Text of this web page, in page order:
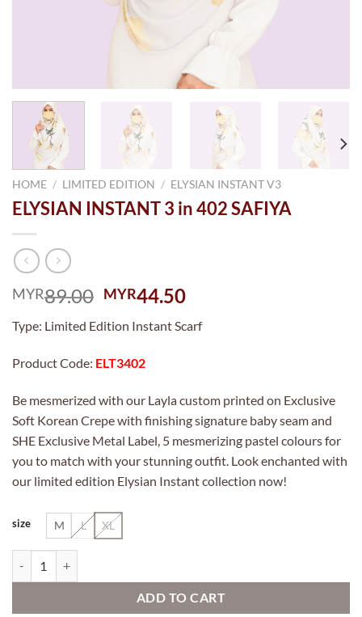
HOME / LIMITED EDITION / ELYSIAN INSTANT V3
ELYSIAN INSTANT 3 in 402 SAFIYA
MYR89.00 Original
was:
MYR89.00.
MYR44.50Current
is:
Type: Limited Edition Instant Scarf
Product Code: ELT3402
Be mesmerized with our Layla custom printed on Exclusive
Soft Korean Crepe with finishing signature baby seam and
SHE Exclusive Metal Label, 5 mesmerizing pastel colours for
you to match with your stunning outfit. Look enchanted with
our limited edition Elysian Instant collection now!
size M L XL
ADD TO CART